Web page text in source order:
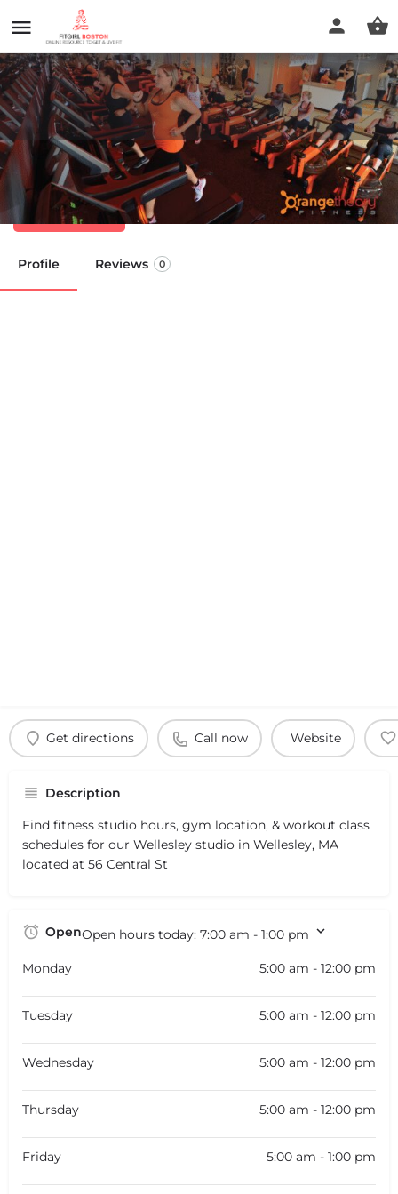
Orangetheory Fitness
Call now
Profile Reviews 0
Get directions Call now Website
Description
Find fitness studio hours, gym location, & workout class
schedules for our Wellesley studio in Wellesley, MA
located at 56 Central St
OpenOpen hours today: 7:00 am - 1:00 pm
Monday 5:00 am - 12:00 pm
Tuesday 5:00 am - 12:00 pm
Wednesday 5:00 am - 12:00 pm
Thursday 5:00 am - 12:00 pm
Friday 5:00 am - 1:00 pm